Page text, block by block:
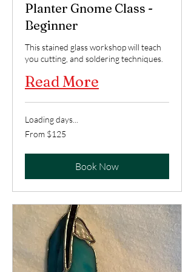
Planter Gnome Class -
Beginner
This stained glass workshop will teach
you cutting, and soldering techniques.
Read More
Loading days...
From
125
From $125
Book Now